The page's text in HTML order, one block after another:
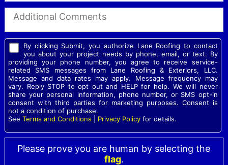
By clicking Submit, you authorize Lane Roofing to contact
you about your project needs by phone, email, or text. By
providing your phone number, you agree to receive service-
related SMS messages from Lane Roofing & Exteriors, LLC.
Message and data rates may apply. Message frequency may
vary. Reply STOP to opt out and HELP for help. We will never
share your personal information, phone number, or SMS opt-in
consent with third parties for marketing purposes. Consent is
not a condition of purchase.
See Terms and Conditions Privacy Policyfor details.
Please prove you are human by selecting the
flag.